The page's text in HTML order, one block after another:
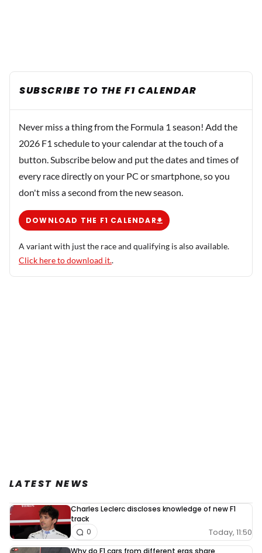
SUBSCRIBE TO THE F1 CALENDAR
Never miss a thing from the Formula 1 season! Add the
2026 F1 schedule to your calendar at the touch of a
button. Subscribe below and put the dates and times of
every race directly on your PC or smartphone, so you
don't miss a second from the new season.
DOWNLOAD THE F1 CALENDAR
A variant with just the race and qualifying is also available.
Click here to download it..
LATEST NEWS
Charles Leclerc discloses knowledge of new F1
track
Today, 11:50
0